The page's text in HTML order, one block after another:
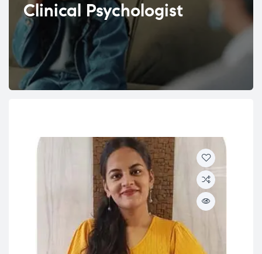
Clinical Psychologist